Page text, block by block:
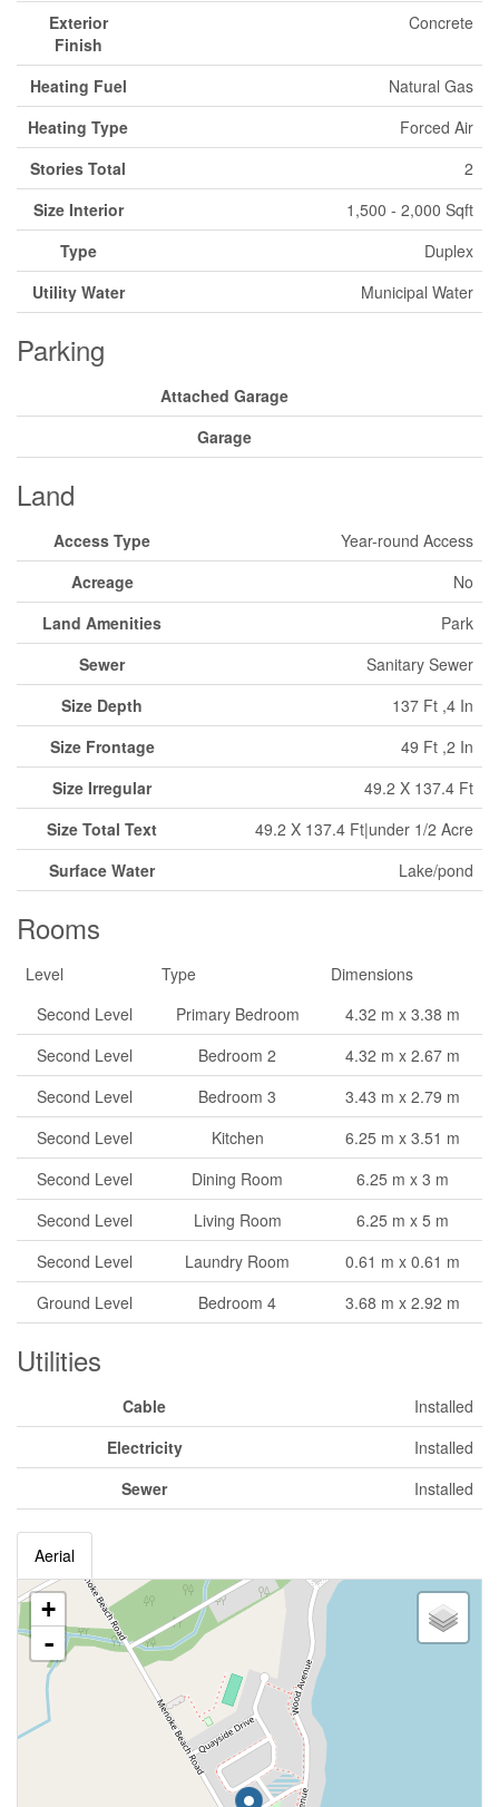
Exterior
Finish
Concrete
Heating Fuel
Natural Gas
Heating Type
Forced Air
Stories Total
2
Size Interior
1,500 - 2,000 Sqft
Type
Duplex
Utility Water
Municipal Water
Parking
Attached Garage
Garage
Land
Access Type
Year-round Access
Acreage
No
Land Amenities
Park
Sewer
Sanitary Sewer
Size Depth
137 Ft ,4 In
Size Frontage
49 Ft ,2 In
Size Irregular
49.2 X 137.4 Ft
Size Total Text
49.2 X 137.4 Ft|under 1/2 Acre
Surface Water
Lake/pond
Rooms
Level Type
Dimensions
Second Level
Primary Bedroom
4.32 m x 3.38 m
Second Level
Bedroom 2
4.32 m x 2.67 m
Second Level
Bedroom 3
3.43 m x 2.79 m
Second Level
Kitchen
6.25 m x 3.51 m
Second Level
Dining Room
6.25 m x 3 m
Second Level
Living Room
6.25 m x 5 m
Second Level
Laundry Room
0.61 m x 0.61 m
Ground Level
Bedroom 4 3.68 m x 2.92 m
Utilities
Cable
Installed
Electricity
Installed
Sewer
Installed
Aerial
+
-